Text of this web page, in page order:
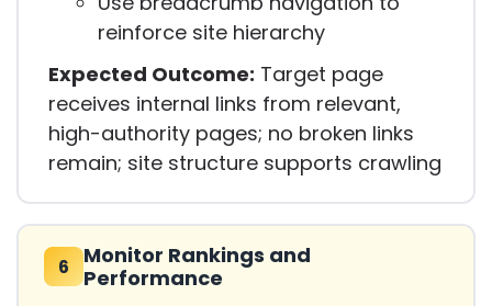
reinforce site hierarchy
Expected Outcome: Target page
receives internal links from relevant,
high-authority pages; no broken links
remain; site structure supports crawling
6 Monitor Rankings and
Performance